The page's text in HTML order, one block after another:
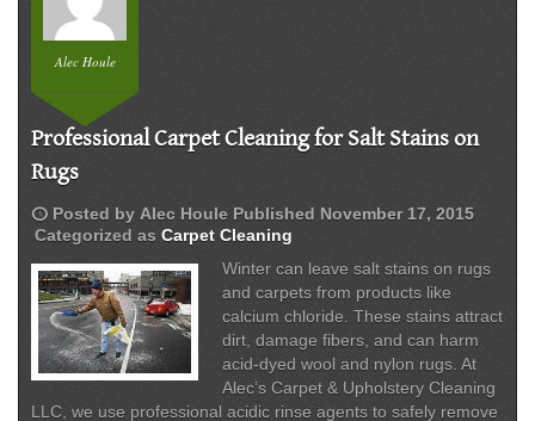
Alec Houle
Professional Carpet Cleaning for Salt Stains on
Rugs
schedule Posted by Alec Houle Published November 17, 2015
Categorized as Carpet Cleaning
Winter can leave salt stains on rugs
and carpets from products like
calcium chloride. These stains attract
dirt, damage fibers, and can harm
acid-dyed wool and nylon rugs. At
Alec’s Carpet & Upholstery Cleaning
LLC, we use professional acidic rinse agents to safely remove